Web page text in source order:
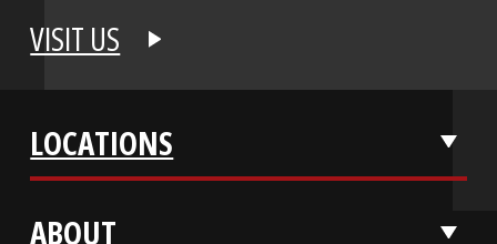
APPLY NOW